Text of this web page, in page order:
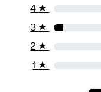
4 ★
3 ★
2 ★
1 ★